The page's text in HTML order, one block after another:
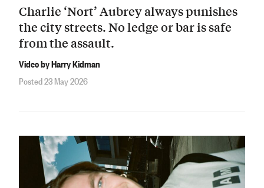
Charlie ‘Nort’ Aubrey always punishes
the city streets. No ledge or bar is safe
from the assault.
Video by Harry Kidman
Posted 23 May 2026